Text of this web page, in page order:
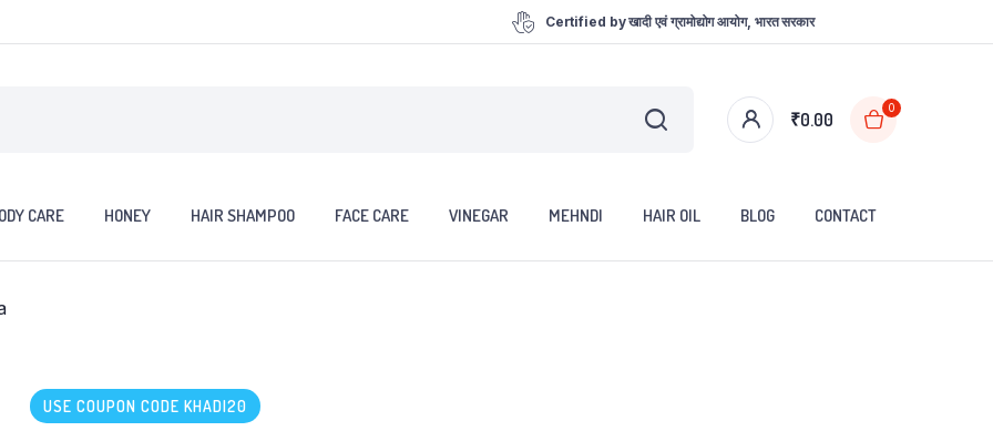
Certified by खादी एवं ग्रामोद्योग आयोग, भारत सरकार
₹0.00
0
CARE HONEY HAIR SHAMPOO FACE CARE VINEGAR MEHNDI HAIR OIL BLOG CONTACT
USE COUPON CODE KHADI20